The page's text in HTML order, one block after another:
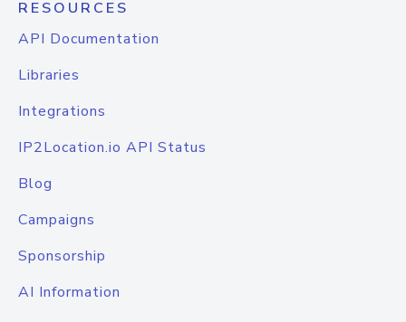
RESOURCES
API Documentation
Libraries
Integrations
IP2Location.io API Status
Blog
Campaigns
Sponsorship
AI Information